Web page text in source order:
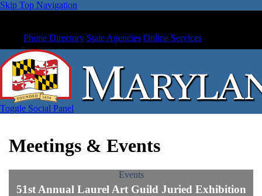
Skip Top Navigation
Phone Directory State Agencies Online Services
Toggle Social Panel
Meetings & Events
Events
51st Annual Laurel Art Guild Juried Exhibition